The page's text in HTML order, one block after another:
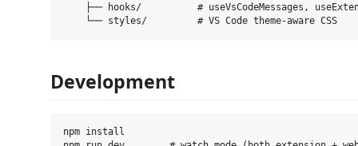
├── hooks/          # useVsCodeMessages,
Development
npm install